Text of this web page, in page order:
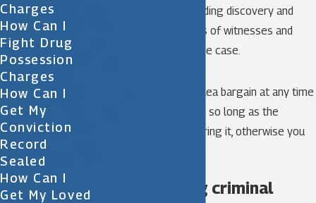
trial, including propounding discovery and
conducting depositions of witnesses and
interested parties in the case.
You may still enter a plea bargain at any time
during trial preparation so long as the
prosecutor is still offering it, otherwise you
Are you facing criminal
Charges
How Can I
Fight Drug
Possession
Charges
How Can I
Get My
Conviction
Record
Sealed
How Can I
Get My Loved